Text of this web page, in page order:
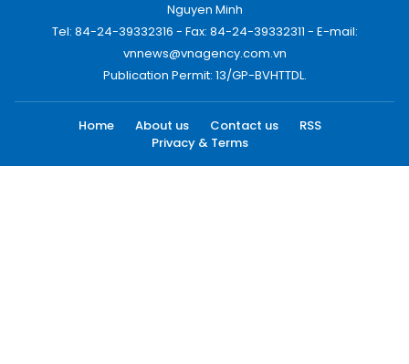
Nguyen Minh
Tel: 84-24-39332316 - Fax: 84-24-39332311 - E-mail:
vnnews@vnagency.com.vn
Publication Permit: 13/GP-BVHTTDL.
Home About us Contact us
RSS
Privacy & Terms